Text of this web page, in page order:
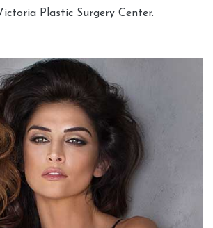
Plastic Surgery Center.